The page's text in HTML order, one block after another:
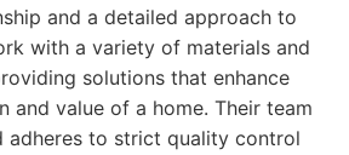
and a detailed approach to
with a variety of materials and
solutions that enhance
and value of a home. Their team
adheres to strict quality control